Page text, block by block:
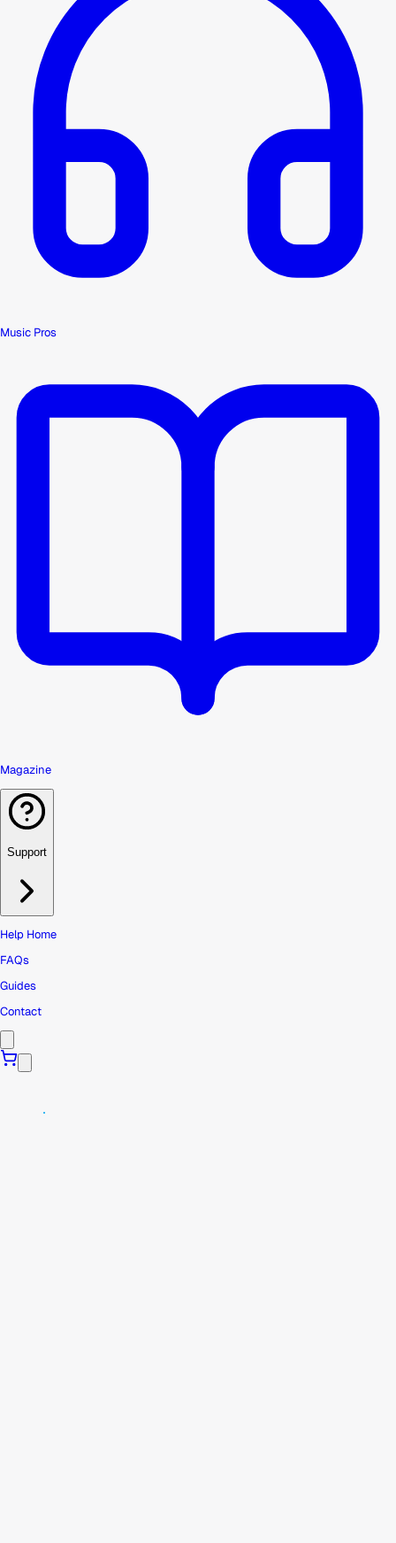
Music Pros
Magazine
Support
Help Home
FAQs
Guides
Contact